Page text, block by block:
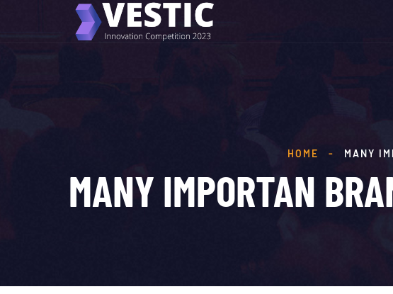
MANY IMPORTAN
HOME - MANY